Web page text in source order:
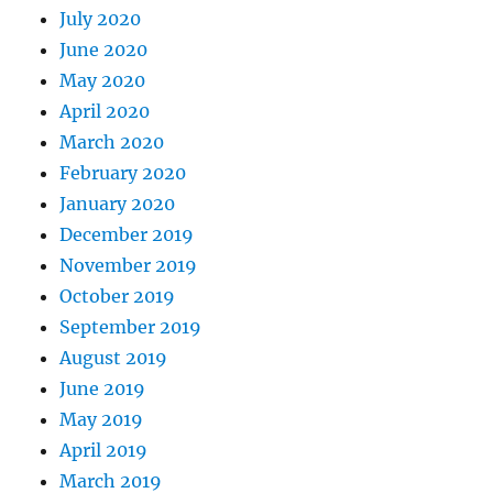
July 2020
June 2020
May 2020
April 2020
March 2020
February 2020
January 2020
December 2019
November 2019
October 2019
September 2019
August 2019
June 2019
May 2019
April 2019
March 2019